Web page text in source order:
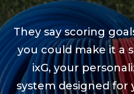
They say scoring
you could make it a
ixG, your
system designed for